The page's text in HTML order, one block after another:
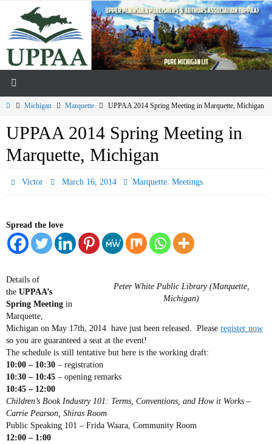
content
HomeMichigan Marquette UPPAA 2014 Spring Meeting in Marquette, Michigan
UPPAA 2014 Spring Meeting in
Marquette, Michigan
Victor March 16, 2014 Marquette, Meetings
Spread the love
Peter White Public Library (Marquette,
Michigan)
Details of
the UPPAA’s
Spring Meeting in
Marquette,
Michigan on May 17th, 2014 have just been released. Please register now
so you are guaranteed a seat at the event!
The schedule is still tentative but here is the working draft:
10:00 – 10:30 – registration
10:30 – 10:45 – opening remarks
10:45 – 12:00
Children’s Book Industry 101: Terms, Conventions, and How it Works –
Carrie Pearson, Shiras Room
Public Speaking 101 – Frida Waara, Community Room
12:00 – 1:00